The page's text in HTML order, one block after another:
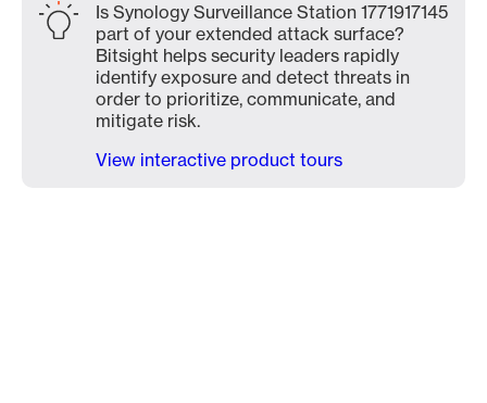
Is Synology Surveillance Station 1771917145
part of your extended attack surface?
Bitsight helps security leaders rapidly
identify exposure and detect threats in
order to prioritize, communicate, and
mitigate risk.
View interactive product tours